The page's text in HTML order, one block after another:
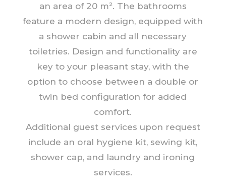
an area of 20 m². The bathrooms
feature a modern design, equipped with
a shower cabin and all necessary
toiletries. Design and functionality are
key to your pleasant stay, with the
option to choose between a double or
twin bed configuration for added
comfort.
Additional guest services upon request
include an oral hygiene kit, sewing kit,
shower cap, and laundry and ironing
services.